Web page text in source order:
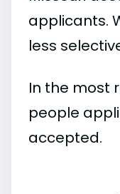
applicants.
less
In the most
people
accepted.